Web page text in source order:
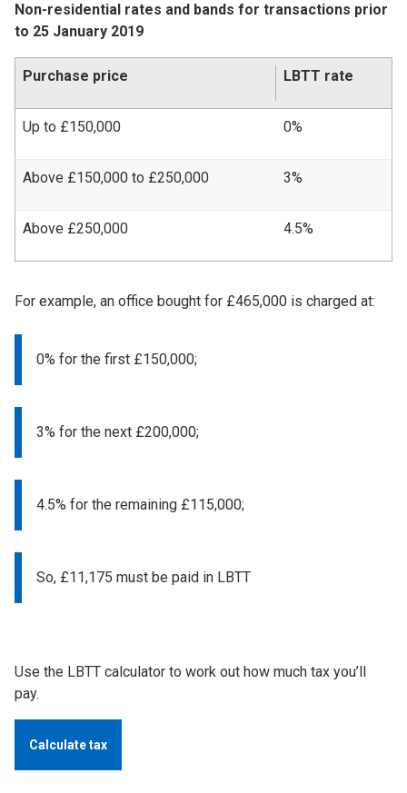
Non-residential rates and bands for transactions prior
to 25 January 2019
Purchase price LBTT rate
Up to £150,000 0%
Above £150,000 to £250,000 3%
Above £250,000 4.5%
For example, an office bought for £465,000 is charged at:
0% for the first £150,000;
3% for the next £200,000;
4.5% for the remaining £115,000;
So, £11,175 must be paid in LBTT
Use the LBTT calculator to work out how much tax you’ll
pay.
Calculate tax